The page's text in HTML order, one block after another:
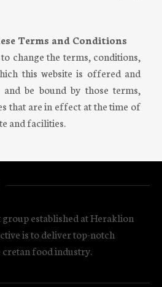
Terms and Conditions
change the terms, conditions,
this website is offered and
be bound by those terms,
that are in effect at the time of
and facilities.
established at Heraklion
is to deliver top-notch
food industry.